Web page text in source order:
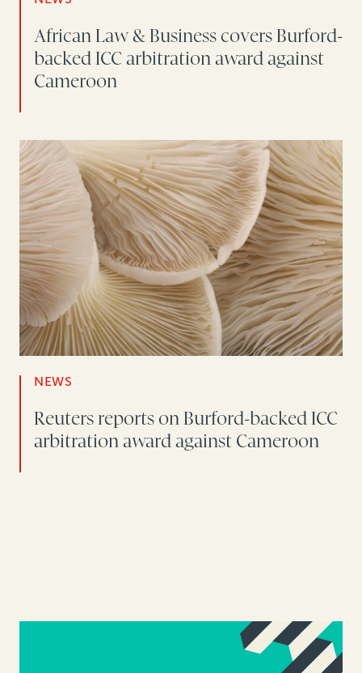
African Law & Business covers Burford-
backed ICC arbitration award against
Cameroon
NEWS
Reuters reports on Burford-backed ICC
arbitration award against Cameroon